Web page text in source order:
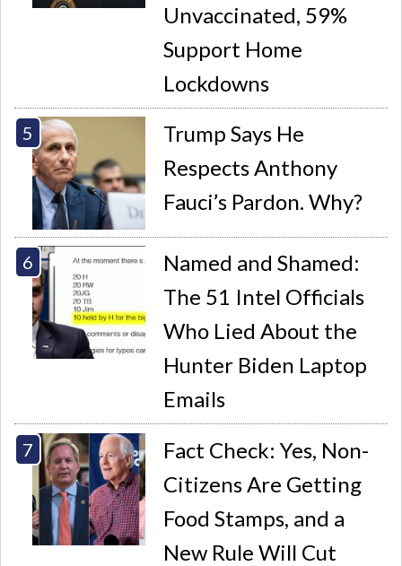
Unvaccinated, 59%
Support Home
Lockdowns
Trump Says He
Respects Anthony
Fauci’s Pardon. Why?
Named and Shamed:
The 51 Intel Officials
Who Lied About the
Hunter Biden Laptop
Emails
Fact Check: Yes, Non-
Citizens Are Getting
Food Stamps, and a
New Rule Will Cut